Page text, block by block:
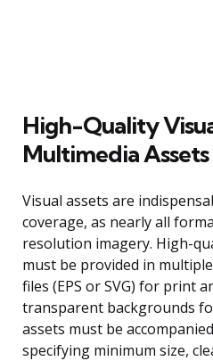
High-Quality
Multimedia Assets
Visual assets are
coverage, as nearly all
resolution imagery. High-
must be provided in
files (EPS or SVG) for print
transparent backgrounds
assets must be
specifying minimum size,